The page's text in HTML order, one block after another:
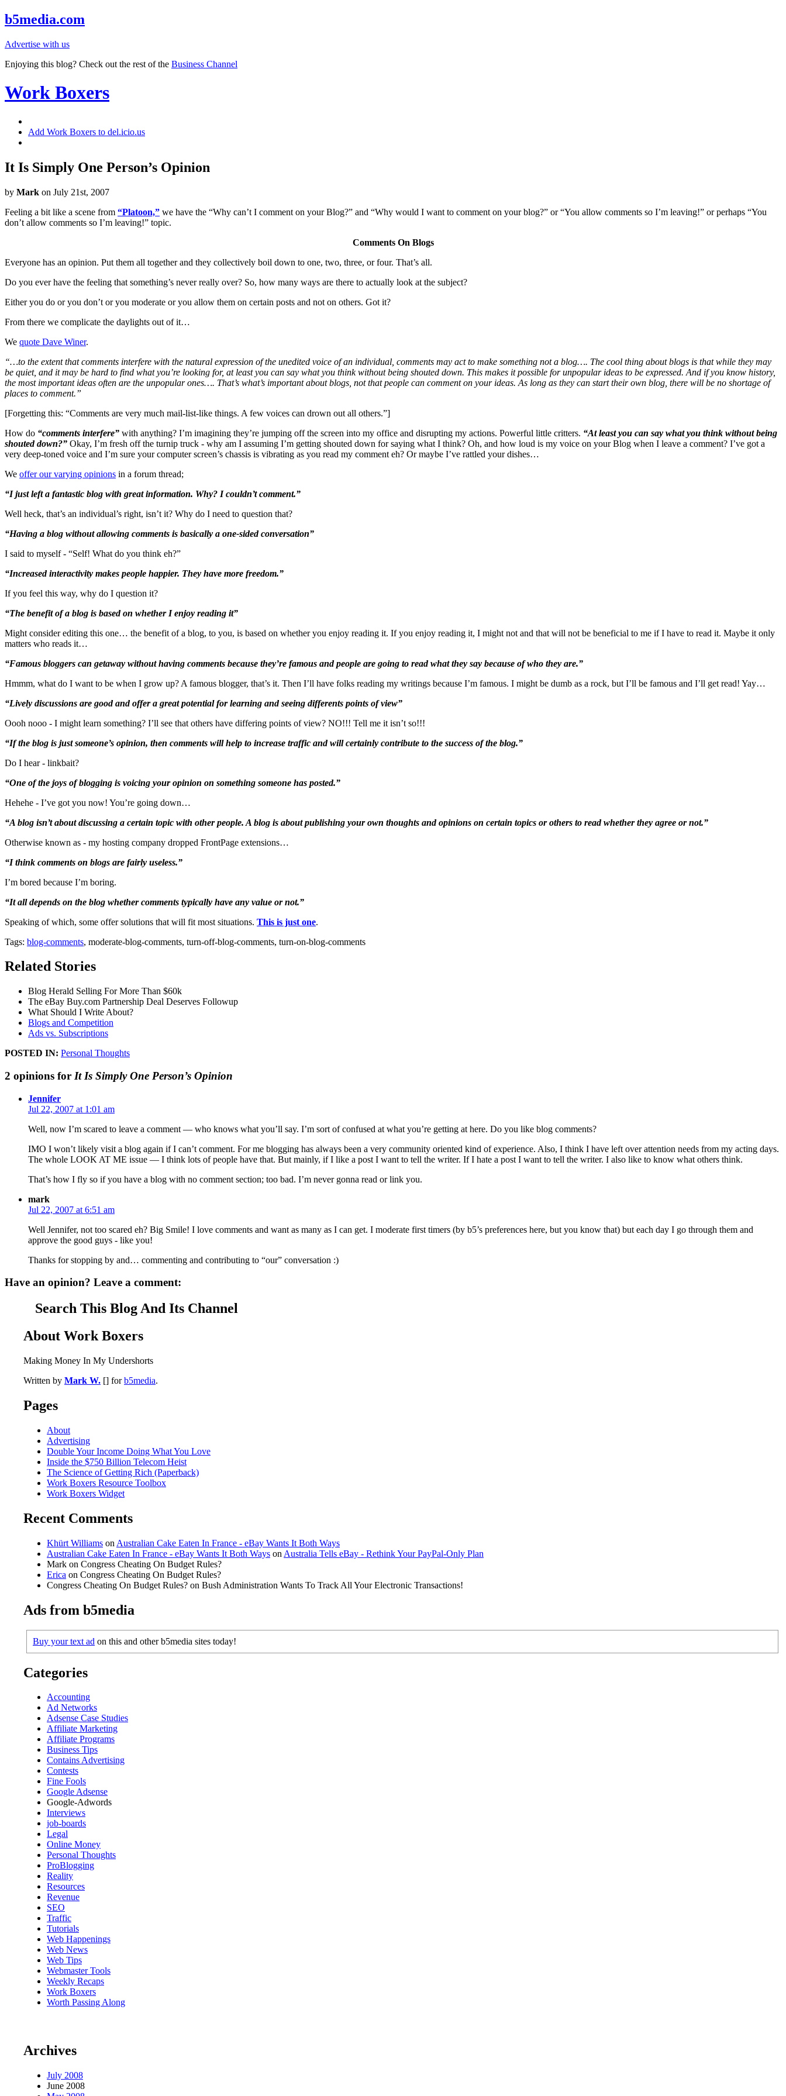
b5media.com
Advertise with us
Enjoying this blog? Check out the rest of the Business Channel
Work Boxers
Add Work Boxers to del.icio.us
It Is Simply One Person’s Opinion
by Mark on July 21st, 2007
Feeling a bit like a scene from “Platoon,” we have the “Why can’t I comment on your Blog?” and “Why would I want to comment on your blog?” or “You allow comments so I’m leaving!” or perhaps “You
don’t allow comments so I’m leaving!” topic.
Comments On Blogs
Everyone has an opinion. Put them all together and they collectively boil down to one, two, three, or four. That’s all.
Do you ever have the feeling that something’s never really over? So, how many ways are there to actually look at the subject?
Either you do or you don’t or you moderate or you allow them on certain posts and not on others. Got it?
From there we complicate the daylights out of it…
We quote Dave Winer.
“…to the extent that comments interfere with the natural expression of the unedited voice of an individual, comments may act to make something not a blog…. The cool thing about blogs is that while they may
be quiet, and it may be hard to find what you’re looking for, at least you can say what you think without being shouted down. This makes it possible for unpopular ideas to be expressed. And if you know history,
the most important ideas often are the unpopular ones…. That’s what’s important about blogs, not that people can comment on your ideas. As long as they can start their own blog, there will be no shortage of
places to comment.”
[Forgetting this: “Comments are very much mail-list-like things. A few voices can drown out all others.”]
How do “comments interfere” with anything? I’m imagining they’re jumping off the screen into my office and disrupting my actions. Powerful little critters. “At least you can say what you think without being
shouted down?” Okay, I’m fresh off the turnip truck - why am I assuming I’m getting shouted down for saying what I think? Oh, and how loud is my voice on your Blog when I leave a comment? I’ve got a
very deep-toned voice and I’m sure your computer screen’s chassis is vibrating as you read my comment eh? Or maybe I’ve rattled your dishes…
We offer our varying opinions in a forum thread;
“I just left a fantastic blog with great information. Why? I couldn’t comment.”
Well heck, that’s an individual’s right, isn’t it? Why do I need to question that?
“Having a blog without allowing comments is basically a one-sided conversation”
I said to myself - “Self! What do you think eh?”
“Increased interactivity makes people happier. They have more freedom.”
If you feel this way, why do I question it?
“The benefit of a blog is based on whether I enjoy reading it”
Might consider editing this one… the benefit of a blog, to you, is based on whether you enjoy reading it. If you enjoy reading it, I might not and that will not be beneficial to me if I have to read it. Maybe it only
matters who reads it…
“Famous bloggers can getaway without having comments because they’re famous and people are going to read what they say because of who they are.”
Hmmm, what do I want to be when I grow up? A famous blogger, that’s it. Then I’ll have folks reading my writings because I’m famous. I might be dumb as a rock, but I’ll be famous and I’ll get read! Yay…
“Lively discussions are good and offer a great potential for learning and seeing differents points of view”
Oooh nooo - I might learn something? I’ll see that others have differing points of view? NO!!! Tell me it isn’t so!!!
“If the blog is just someone’s opinion, then comments will help to increase traffic and will certainly contribute to the success of the blog.”
Do I hear - linkbait?
“One of the joys of blogging is voicing your opinion on something someone has posted.”
Hehehe - I’ve got you now! You’re going down…
“A blog isn’t about discussing a certain topic with other people. A blog is about publishing your own thoughts and opinions on certain topics or others to read whether they agree or not.”
Otherwise known as - my hosting company dropped FrontPage extensions…
“I think comments on blogs are fairly useless.”
I’m bored because I’m boring.
“It all depends on the blog whether comments typically have any value or not.”
Speaking of which, some offer solutions that will fit most situations. This is just one.
Tags: blog-comments, moderate-blog-comments, turn-off-blog-comments, turn-on-blog-comments
Related Stories
Blog Herald Selling For More Than $60k
The eBay Buy.com Partnership Deal Deserves Followup
What Should I Write About?
Blogs and Competition
Ads vs. Subscriptions
POSTED IN: Personal Thoughts
2 opinions for It Is Simply One Person’s Opinion
Jennifer
Jul 22, 2007 at 1:01 am
Well, now I’m scared to leave a comment — who knows what you’ll say. I’m sort of confused at what you’re getting at here. Do you like blog comments?
IMO I won’t likely visit a blog again if I can’t comment. For me blogging has always been a very community oriented kind of experience. Also, I think I have left over attention needs from my acting days.
The whole LOOK AT ME issue — I think lots of people have that. But mainly, if I like a post I want to tell the writer. If I hate a post I want to tell the writer. I also like to know what others think.
That’s how I fly so if you have a blog with no comment section; too bad. I’m never gonna read or link you.
mark
Jul 22, 2007 at 6:51 am
Well Jennifer, not too scared eh? Big Smile! I love comments and want as many as I can get. I moderate first timers (by b5’s preferences here, but you know that) but each day I go through them and
approve the good guys - like you!
Thanks for stopping by and… commenting and contributing to “our” conversation :)
Have an opinion? Leave a comment:
Search This Blog And Its Channel
About Work Boxers
Making Money In My Undershorts
Written by Mark W. [] forb5media.
Pages
About
Advertising
Double Your Income Doing What You Love
Inside the $750 Billion Telecom Heist
The Science of Getting Rich (Paperback)
Work Boxers Resource Toolbox
Work Boxers Widget
Recent Comments
Khürt Williams on Australian Cake Eaten In France - eBay Wants It Both Ways
Australian Cake Eaten In France - eBay Wants It Both Ways on Australia Tells eBay - Rethink Your PayPal-Only Plan
Mark on Congress Cheating On Budget Rules?
Erica on Congress Cheating On Budget Rules?
Congress Cheating On Budget Rules? on Bush Administration Wants To Track All Your Electronic Transactions!
Ads from b5media
Buy your text ad on this and other b5media sites today!
Categories
Accounting
Ad Networks
Adsense Case Studies
Affiliate Marketing
Affiliate Programs
Business Tips
Contains Advertising
Contests
Fine Fools
Google Adsense
Google-Adwords
Interviews
job-boards
Legal
Online Money
Personal Thoughts
ProBlogging
Reality
Resources
Revenue
SEO
Traffic
Tutorials
Web Happenings
Web News
Web Tips
Webmaster Tools
Weekly Recaps
Work Boxers
Worth Passing Along
Archives
July 2008
June 2008